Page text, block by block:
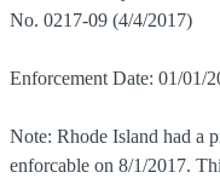
No. 0217-09 (4/4/2017)
Enforcement Date: 01/01/
Note: Rhode Island had a
enforcable on 8/1/2017.